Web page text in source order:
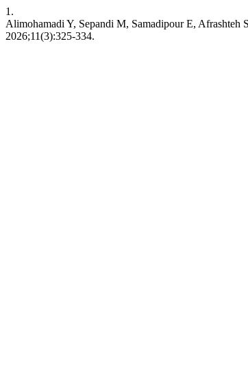
1.
Alimohamadi Y, Sepandi M, Samadipour E, Afrashteh
2026;11(3):325-334.